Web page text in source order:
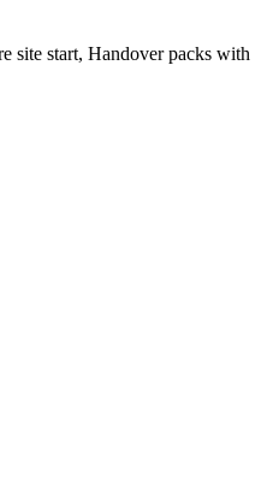
site start, Handover packs with